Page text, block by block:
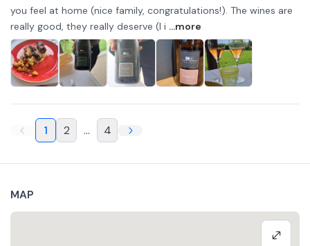
you feel at home (nice family, congratulations!). The wines are
really good, they really deserve (I i ...more
1 2 ... 4
MAP